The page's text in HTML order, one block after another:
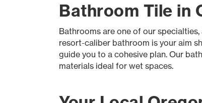
Bathroom Tile in
Bathrooms are one of our
resort-caliber bathroom is your aim
guide you to a cohesive plan. Our
materials ideal for wet spaces.